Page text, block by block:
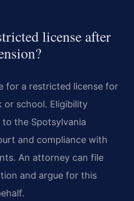
license after
for a restricted license for
or school. Eligibility
to the Spotsylvania
and compliance with
An attorney can file
and argue for this